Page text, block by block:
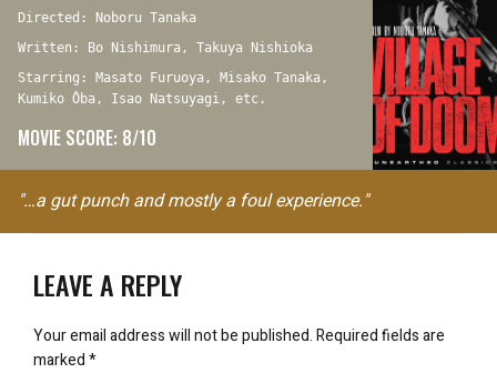
Directed: Noboru Tanaka
Written: Bo Nishimura, Takuya Nishioka
Starring: Masato Furuoya, Misako Tanaka,
Kumiko Ôba, Isao Natsuyagi, etc.
MOVIE SCORE: 8/10
"…a gut punch and mostly a foul experience."
LEAVE A REPLY
Your email address will not be published.Required fields are
marked*